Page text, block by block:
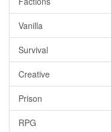
Vanilla
Survival
Creative
Prison
RPG